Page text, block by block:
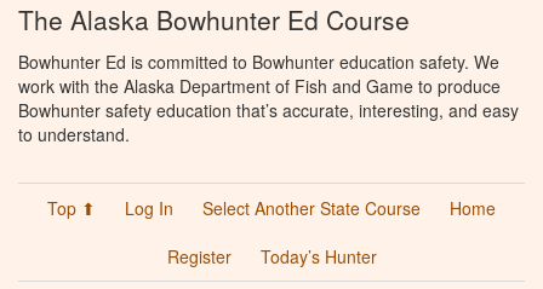
The Alaska Bowhunter Ed Course
Bowhunter Ed is committed to Bowhunter education safety. We
work with the Alaska Department of Fish and Game to produce
Bowhunter safety education that’s accurate, interesting, and easy
to understand.
Top ⬆ Log In Select Another State Course
Home
Register
Today’s Hunter